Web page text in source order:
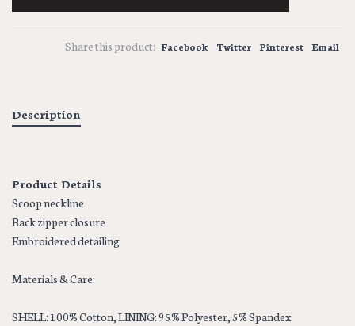
Share this product: Facebook Twitter Pinterest Email
Description
Product Details
Scoop neckline
Back zipper closure
Embroidered detailing
Materials & Care:
SHELL: 100% Cotton, LINING: 95% Polyester, 5% Spandex